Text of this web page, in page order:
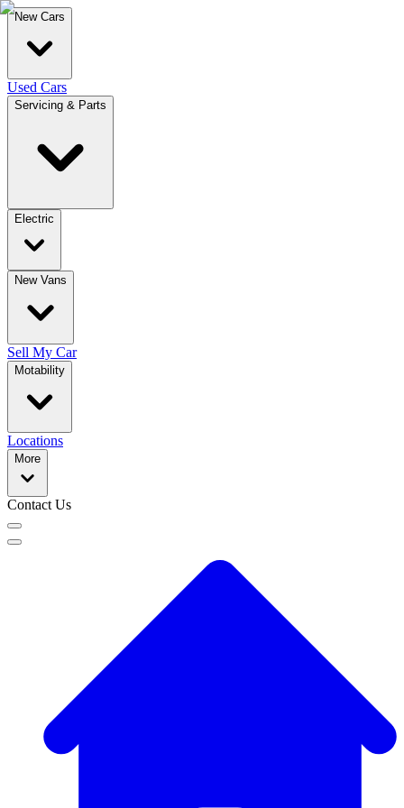
New Cars
Used Cars
Servicing & Parts
Electric
New Vans
Sell My Car
Motability
Locations
More
Contact Us